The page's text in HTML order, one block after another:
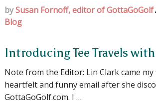
bySusan Fornoff, editor of GottaGoGolf
Blog
Introducing Tee Travels
Note from the Editor: Lin Clark came my
heartfelt and funny email after she
GottaGoGolf.com. I …